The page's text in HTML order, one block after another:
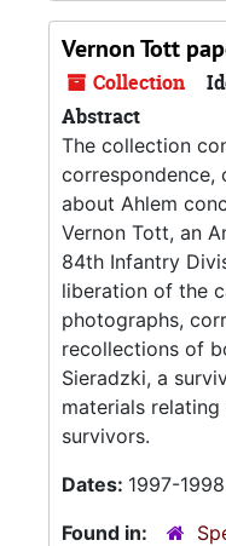
Vernon Tott
Collection
Abstract
The collection
correspondence,
about Ahlem
Vernon Tott, an
84th Infantry
liberation of the
photographs,
recollections of
Sieradzki, a
materials
survivors.
Dates: 1997-1998
Found in: